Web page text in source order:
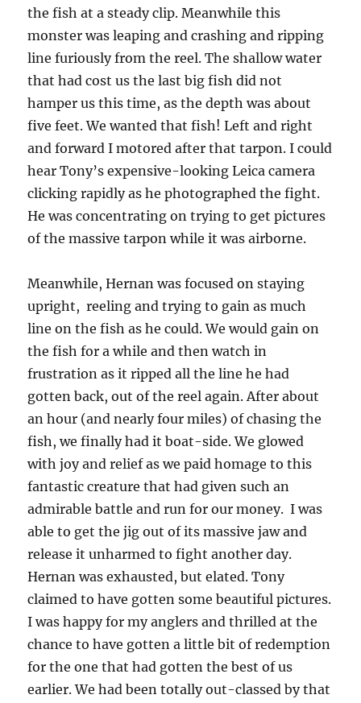
the fish at a steady clip. Meanwhile this
monster was leaping and crashing and ripping
line furiously from the reel. The shallow water
that had cost us the last big fish did not
hamper us this time, as the depth was about
five feet. We wanted that fish! Left and right
and forward I motored after that tarpon. I could
hear Tony’s expensive-looking Leica camera
clicking rapidly as he photographed the fight.
He was concentrating on trying to get pictures
of the massive tarpon while it was airborne.
Meanwhile, Hernan was focused on staying
upright, reeling and trying to gain as much
line on the fish as he could. We would gain on
the fish for a while and then watch in
frustration as it ripped all the line he had
gotten back, out of the reel again. After about
an hour (and nearly four miles) of chasing the
fish, we finally had it boat-side. We glowed
with joy and relief as we paid homage to this
fantastic creature that had given such an
admirable battle and run for our money. I was
able to get the jig out of its massive jaw and
release it unharmed to fight another day.
Hernan was exhausted, but elated. Tony
claimed to have gotten some beautiful pictures.
I was happy for my anglers and thrilled at the
chance to have gotten a little bit of redemption
for the one that had gotten the best of us
earlier. We had been totally out-classed by that